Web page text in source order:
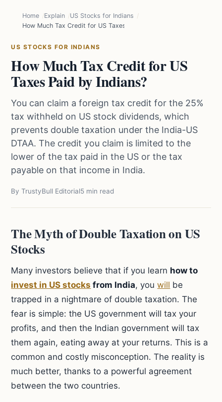
Home Explain
US Stocks for Indians
How Much Tax Credit for US Taxes Paid by Indians?
US STOCKS FOR INDIANS
How Much Tax Credit for US
Taxes Paid by Indians?
You can claim a foreign tax credit for the 25%
tax withheld on US stock dividends, which
prevents double taxation under the India-US
DTAA. The credit you claim is limited to the
lower of the tax paid in the US or the tax
payable on that income in India.
By TrustyBull Editorial5 min read
The Myth of Double Taxation on US
Stocks
Many investors believe that if you learn how to
invest in US stocks from India, youwill be
trapped in a nightmare of double taxation. The
fear is simple: the US government will tax your
profits, and then the Indian government will tax
them again, eating away at your returns. This is a
common and costly misconception. The reality is
much better, thanks to a powerful agreement
between the two countries.